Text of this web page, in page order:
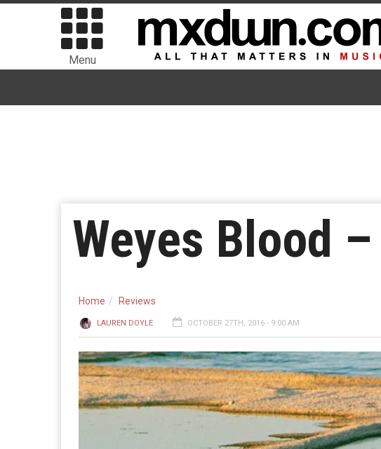
Menu
Weyes Blood
Home Reviews
LAUREN DOYLE OCTOBER 27TH, 2016 - 9:00 AM